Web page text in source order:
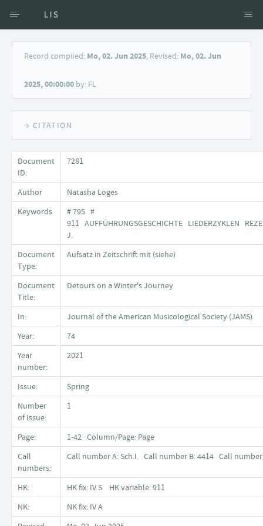
Access via Author
Keyword Search
Record compiled: Mo, 02. Jun 2025, Revised: Mo, 02. Jun
2025, 00:00:00 by: FL
→ CITATION
Document
ID:
7281
Author
Natasha Loges
Keywords
# 795 #
911 AUFFÜHRUNGSGESCHICHTE LIEDERZYKLEN
J.
Document
Type:
Aufsatz in Zeitschrift mit (siehe)
Document
Title:
Detours on a Winter's Journey
In:
Journal of the American Musicological Society (JAMS)
Year:
74
Year
number:
2021
Issue:
Spring
Number
of Issue:
1
Page:
1-42 Column/Page: Page
Call
numbers:
Call number A: Sch.I. Call number B: 4414 Call number
HK:
HK fix: IV S HK variable: 911
NK:
NK fix: IV A